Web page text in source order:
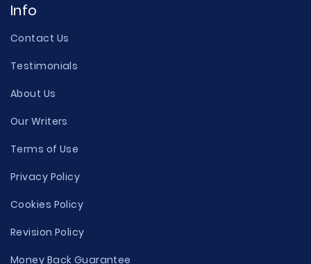
Info
Contact Us
Testimonials
About Us
Our Writers
Terms of Use
Privacy Policy
Cookies Policy
Revision Policy
Money Back Guarantee